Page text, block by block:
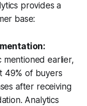
provides a
base:
mentioned earlier,
49% of buyers
after receiving
Analytics